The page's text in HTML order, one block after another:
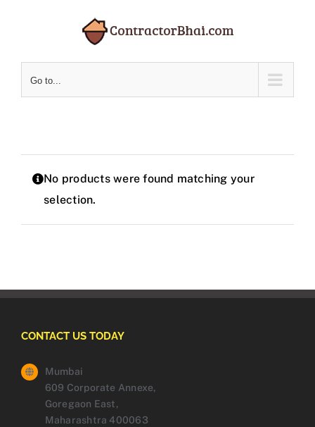
Go to...
No products were found matching your
selection.
CONTACT US TODAY
Mumbai
609 Corporate Annexe,
Goregaon East,
Maharashtra 400063